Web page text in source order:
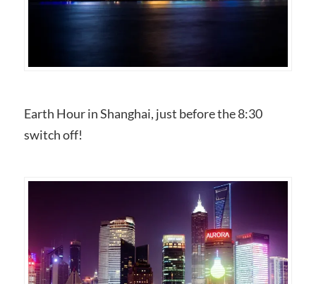
Earth Hour in Shanghai, just before the 8:30
switch off!